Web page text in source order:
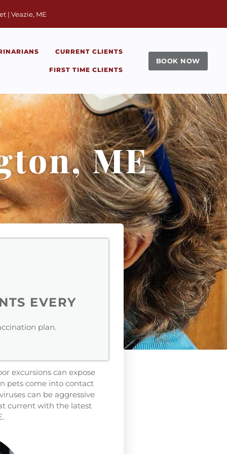
| Veazie, ME
CURRENT CLIENTS
FIRST TIME CLIENTS
BOOK NOW
ME
EVERY
plan.
excursions can expose
pets come into contact
can be aggressive
current with the latest